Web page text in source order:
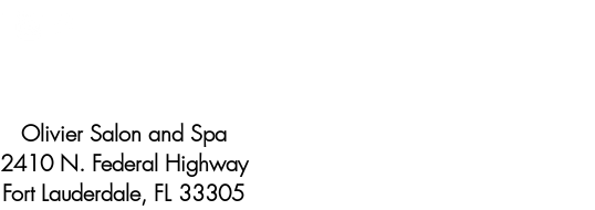
Olivier Salon and Spa
2410 N. Federal Highway
Fort Lauderdale, FL 33305